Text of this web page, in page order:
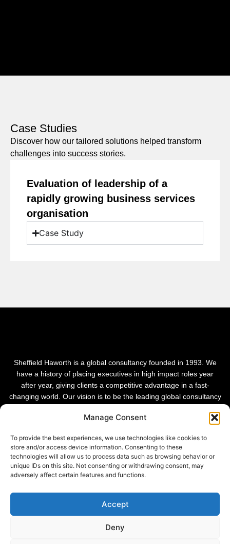
Manage Consent
To provide the best experiences, we use technologies like cookies to
store and/or access device information. Consenting to these
technologies will allow us to process data such as browsing behavior or
unique IDs on this site. Not consenting or withdrawing consent, may
adversely affect certain features and functions.
Accept
Deny
Case Studies
Discover how our tailored solutions helped transform
challenges into success stories.
Evaluation of leadership of a
rapidly growing business services
organisation
Case Study
Sheffield Haworth is a global consultancy founded in 1993. We
have a history of placing executives in high impact roles year
after year, giving clients a competitive advantage in a fast-
changing world. Our vision is to be the leading global consultancy